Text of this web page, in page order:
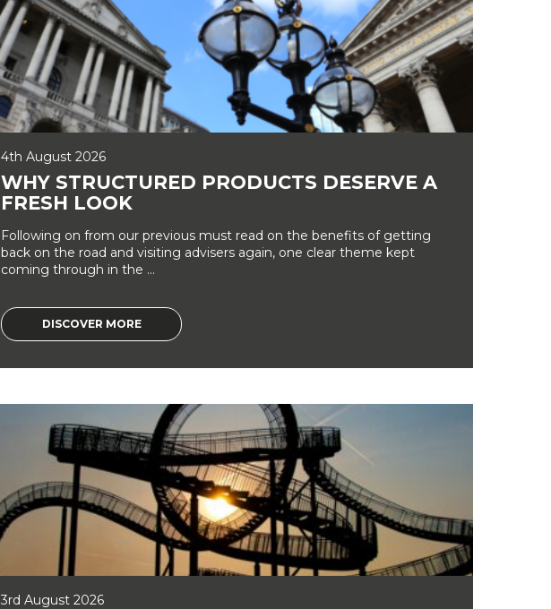
4th August 2026
WHY STRUCTURED PRODUCTS DESERVE A
FRESH LOOK
Following on from our previous must read on the benefits of getting
back on the road and visiting advisers again, one clear theme kept
coming through in the ...
DISCOVER MORE
3rd August 2026